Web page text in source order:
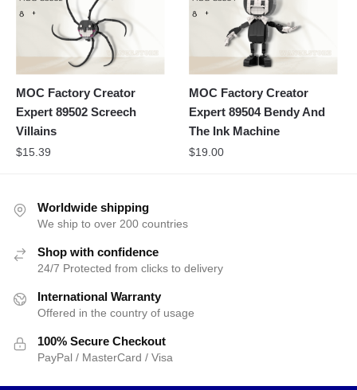
MOC Factory Creator
Expert 89502 Screech
Villains
$15.39
MOC Factory Creator
Expert 89504 Bendy And
The Ink Machine
$19.00
Worldwide shipping
We ship to over 200 countries
Shop with confidence
24/7 Protected from clicks to delivery
International Warranty
Offered in the country of usage
100% Secure Checkout
PayPal / MasterCard / Visa